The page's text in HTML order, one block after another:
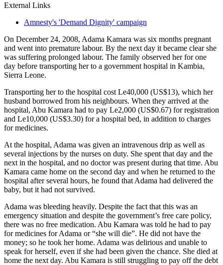
External Links
Amnesty's 'Demand Dignity' campaign
On December 24, 2008, Adama Kamara was six months pregnant
and went into premature labour. By the next day it became clear she
was suffering prolonged labour. The family observed her for one
day before transporting her to a government hospital in Kambia,
Sierra Leone.
Transporting her to the hospital cost Le40,000 (US$13), which her
husband borrowed from his neighbours. When they arrived at the
hospital, Abu Kamara had to pay Le2,000 (US$0.67) for registration
and Le10,000 (US$3.30) for a hospital bed, in addition to charges
for medicines.
At the hospital, Adama was given an intravenous drip as well as
several injections by the nurses on duty. She spent that day and the
next in the hospital, and no doctor was present during that time. Abu
Kamara came home on the second day and when he returned to the
hospital after several hours, he found that Adama had delivered the
baby, but it had not survived.
Adama was bleeding heavily. Despite the fact that this was an
emergency situation and despite the government’s free care policy,
there was no free medication. Abu Kamara was told he had to pay
for medicines for Adama or “she will die”. He did not have the
money; so he took her home. Adama was delirious and unable to
speak for herself, even if she had been given the chance. She died at
home the next day. Abu Kamara is still struggling to pay off the debt